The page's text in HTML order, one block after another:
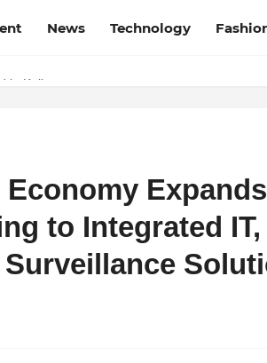
News Technology
in Kolkata
Chhattisgarh: Your Trusted Source for
to Integrated IT,